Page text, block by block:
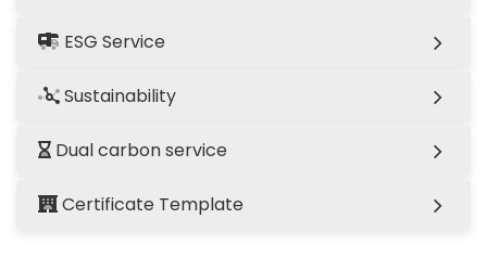
ESG Service
Sustainability
Dual carbon service
Certificate Template